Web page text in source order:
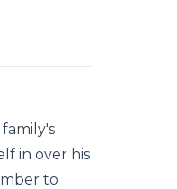
in over his
to